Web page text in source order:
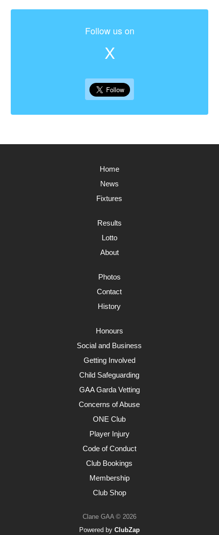
Follow us on
X
Home
News
Fixtures
Results
Lotto
About
Photos
Contact
History
Honours
Social and Business
Getting Involved
Child Safeguarding
GAA Garda Vetting
Concerns of Abuse
ONE Club
Player Injury
Code of Conduct
Club Bookings
Membership
Club Shop
Clane GAA © 2026
Powered by ClubZap